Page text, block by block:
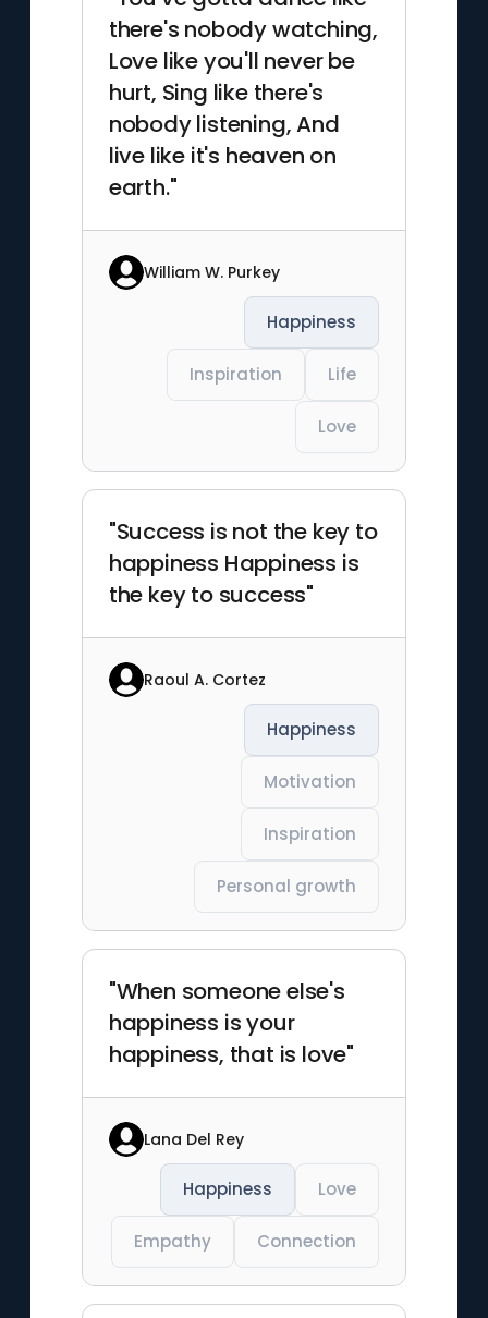
there's nobody watching,
Love like you'll never be
hurt, Sing like there's
nobody listening, And
live like it's heaven on
earth."
William W. Purkey
Happiness
Inspiration Life
Love
"Success is not the key to
happiness Happiness is
the key to success"
Raoul A. Cortez
Happiness
Motivation
Inspiration
Personal growth
"When someone else's
happiness is your
happiness, that is love"
Lana Del Rey
Happiness Love
Empathy Connection